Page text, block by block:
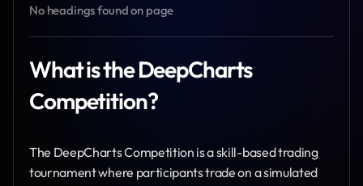
No headings found on page
What is the DeepCharts
Competition?
The DeepCharts Competition is a skill-based trading
tournament where participants trade on a simulated